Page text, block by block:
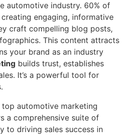
automotive industry. 60% of
engaging, informative
craft compelling blog posts,
This content attracts
your brand as an industry
builds trust, establishes
It’s a powerful tool for
top automotive marketing
a comprehensive suite of
to driving sales success in